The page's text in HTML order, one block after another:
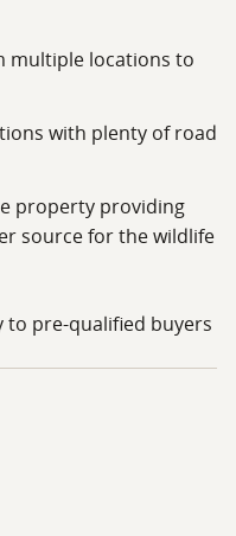
multiple locations to
with plenty of road
property providing
source for the wildlife
pre-qualified buyers